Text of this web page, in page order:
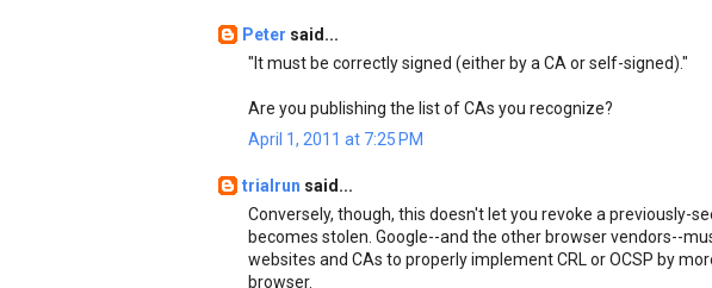
Peter said...
"It must be correctly signed (either by a CA or self-signed)."
Are you publishing the list of CAs you recognize?
April 1, 2011 at 7:25 PM
trialrun said...
Conversely, though, this doesn't let you revoke a previously-
becomes stolen. Google--and the other browser vendors--
websites and CAs to properly implement CRL or OCSP by
browser.